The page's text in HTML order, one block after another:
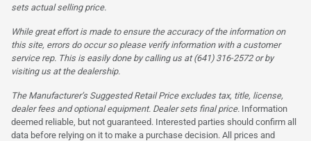
sets actual selling price.
While great effort is made to ensure the accuracy of the information on
this site, errors do occur so please verify information with a customer
service rep. This is easily done by calling us at (641) 316-2572 or by
visiting us at the dealership.
The Manufacturer’s Suggested Retail Price excludes tax, title, license,
dealer fees and optional equipment. Dealer sets final price. Information
deemed reliable, but not guaranteed. Interested parties should confirm all
data before relying on it to make a purchase decision. All prices and